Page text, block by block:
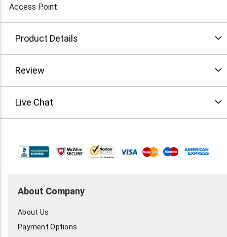
Access Point
Product Details
Review
Live Chat
About Company
About Us
Payment Options